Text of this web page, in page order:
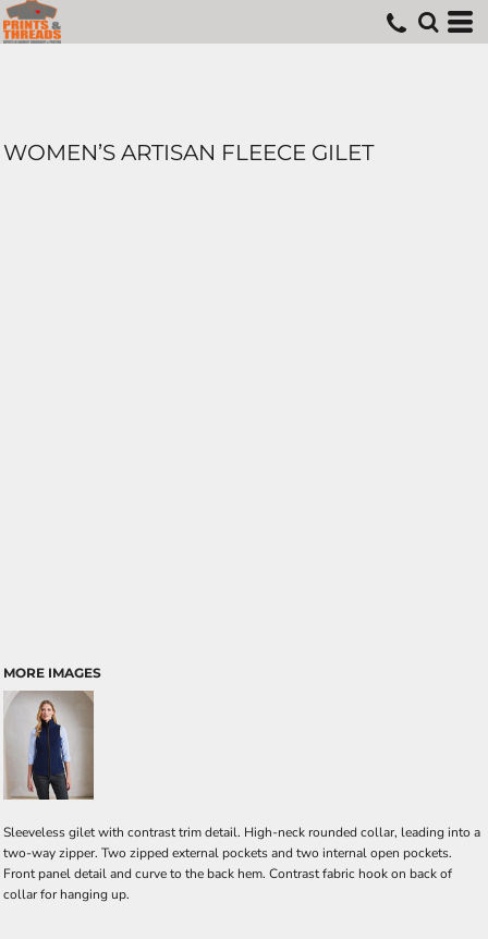
WOMEN’S ARTISAN FLEECE GILET
MORE IMAGES
Sleeveless gilet with contrast trim detail. High-neck rounded collar, leading into a
two-way zipper. Two zipped external pockets and two internal open pockets.
Front panel detail and curve to the back hem. Contrast fabric hook on back of
collar for hanging up.